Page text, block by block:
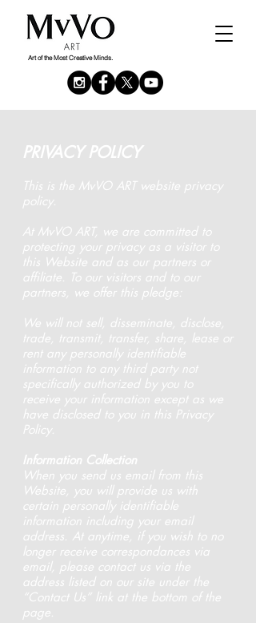
Or, use our other tools:
Artwork
Art of the Most Creative Minds.
PRIVACY POLICY
This is the MvVO ART website privacy
policy.
At MvVO ART, we are committed to
protecting your privacy as a visitor to
this Website and as our partners or
affiliate. To our visitors and to our
partners, we offer this pledge:
We will not sell, disseminate, disclose,
trade, transmit, transfer, share, lease or
rent any personally identifiable
information to any third party not
specifically authorized by you to
receive your information except as we
have disclosed to you in this Privacy
Policy.
Information Collection
When you send us email from this
Website, you will provide us with
certain personally identifiable
information including your email
address. At anytime, if you wish to no
longer receive correspondances via
email, please contact us via the
address listed on our site under the
“Contact Us” link at the bottom of the
page.